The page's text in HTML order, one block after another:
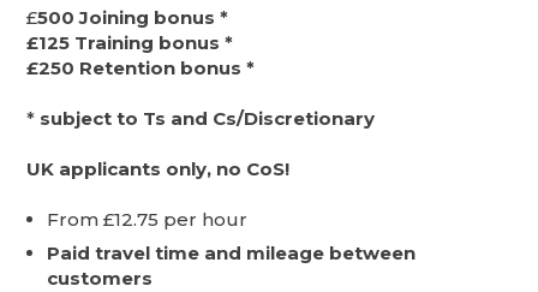
£500 Joining bonus *
£125 Training bonus *
£250 Retention bonus *
* subject to Ts and Cs/Discretionary
UK applicants only, no CoS!
From £12.75 per hour
Paid travel time and mileage between
customers